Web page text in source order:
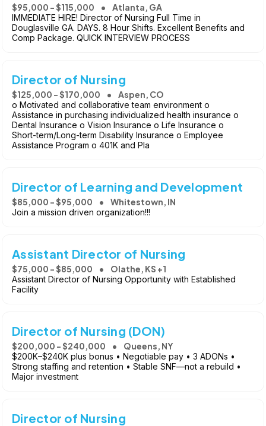
$95,000 - $115,000 Atlanta, GA
IMMEDIATE HIRE! Director of Nursing Full Time in
Douglasville GA. DAYS. 8 Hour Shifts. Excellent Benefits and
Comp Package. QUICK INTERVIEW PROCESS
Director of Nursing
$125,000 - $170,000 Aspen, CO
o Motivated and collaborative team environment o
Assistance in purchasing individualized health insurance o
Dental Insurance o Vision Insurance o Life Insurance o
Short-term/Long-term Disability Insurance o Employee
Assistance Program o 401K and Pla
Director of Learning and Development
$85,000 - $95,000 Whitestown, IN
Join a mission driven organization!!!
Assistant Director of Nursing
$75,000 - $85,000 Olathe, KS +1
Assistant Director of Nursing Opportunity with Established
Facility
Director of Nursing (DON)
$200,000 - $240,000 Queens, NY
$200K–$240K plus bonus • Negotiable pay • 3 ADONs •
Strong staffing and retention • Stable SNF—not a rebuild •
Major investment
Director of Nursing